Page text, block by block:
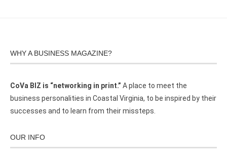
WHY A BUSINESS MAGAZINE?
CoVa BIZ is “networking in print.” A place to meet the
business personalities in Coastal Virginia, to be inspired by their
successes and to learn from their missteps.
OUR INFO